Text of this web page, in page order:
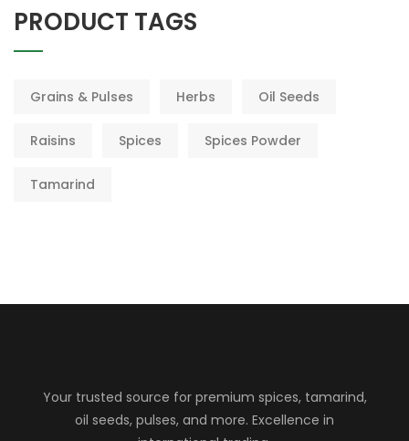
PRODUCT TAGS
Grains & Pulses Herbs Oil Seeds
Raisins Spices Spices Powder
Tamarind
Your trusted source for premium spices, tamarind,
oil seeds, pulses, and more. Excellence in